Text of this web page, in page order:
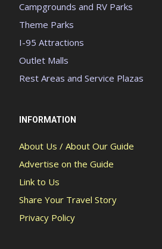
Campgrounds and RV Parks
Theme Parks
I-95 Attractions
Outlet Malls
Rest Areas and Service Plazas
INFORMATION
About Us / About Our Guide
Advertise on the Guide
Link to Us
Share Your Travel Story
Privacy Policy